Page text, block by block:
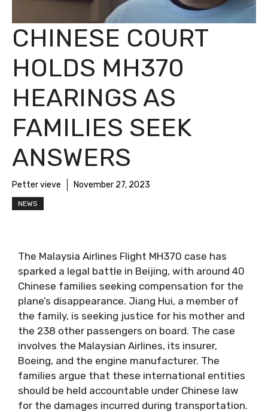
CHINESE COURT
HOLDS MH370
HEARINGS AS
FAMILIES SEEK
ANSWERS
Petter vieve November 27, 2023
NEWS
The Malaysia Airlines Flight MH370 case has
sparked a legal battle in Beijing, with around 40
Chinese families seeking compensation for the
plane’s disappearance. Jiang Hui, a member of
the family, is seeking justice for his mother and
the 238 other passengers on board. The case
involves the Malaysian Airlines, its insurer,
Boeing, and the engine manufacturer. The
families argue that these international entities
should be held accountable under Chinese law
for the damages incurred during transportation.